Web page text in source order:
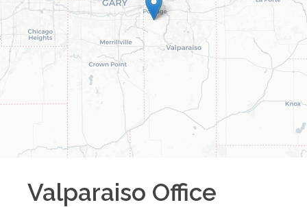
Valparaiso Office